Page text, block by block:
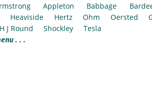
Appleton Babbage
Heaviside Hertz Ohm Oersted
H J Round Shockley
Tesla
. . .